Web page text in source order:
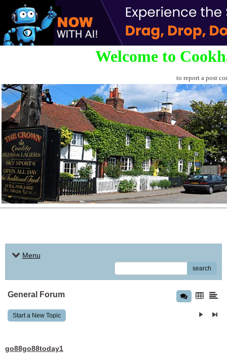
Welcome to
to report a post
Menu
search
General Forum
Start a New Topic
go88go88today1